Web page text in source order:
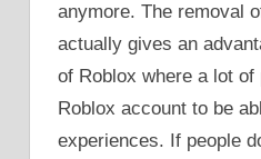
anymore. The removal
actually gives an
of Roblox where a lot of
Roblox account to be
experiences. If people